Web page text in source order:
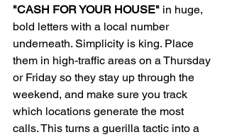
"CASH FOR YOUR HOUSE" in huge,
bold letters with a local number
underneath. Simplicity is king. Place
them in high-traffic areas on a Thursday
or Friday so they stay up through the
weekend, and make sure you track
which locations generate the most
calls. This turns a guerilla tactic into a